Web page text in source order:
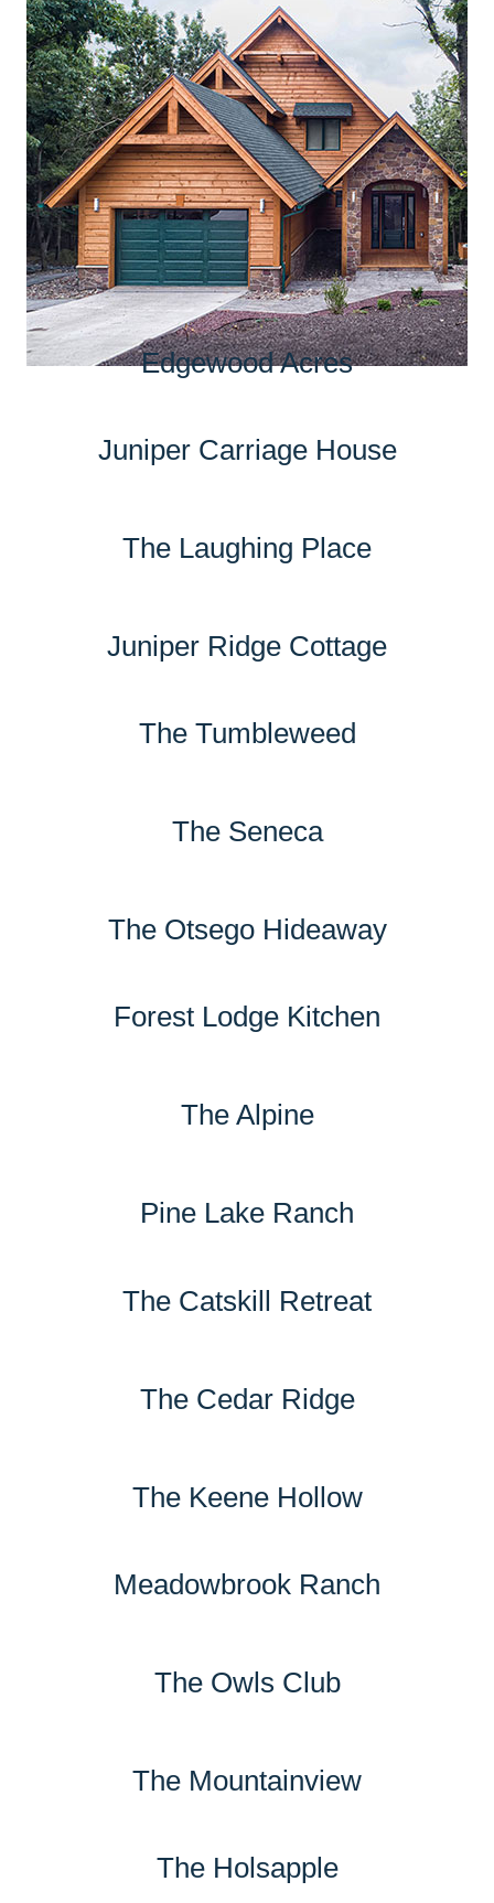
Edgewood Acres
Juniper Carriage House
The Laughing Place
Juniper Ridge Cottage
The Tumbleweed
The Seneca
The Otsego Hideaway
Forest Lodge Kitchen
The Alpine
Pine Lake Ranch
The Catskill Retreat
The Cedar Ridge
The Keene Hollow
Meadowbrook Ranch
The Owls Club
The Mountainview
The Holsapple